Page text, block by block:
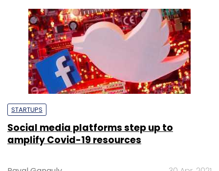
STARTUPS
Social media platforms step up to
amplify Covid-19 resources